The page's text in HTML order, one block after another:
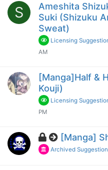
S
Ameshita
Suki (Shizuku
Sweat)
Licensing
AM
[Manga]Half &
Kouji)
Licensing
PM
[Manga]
Archived